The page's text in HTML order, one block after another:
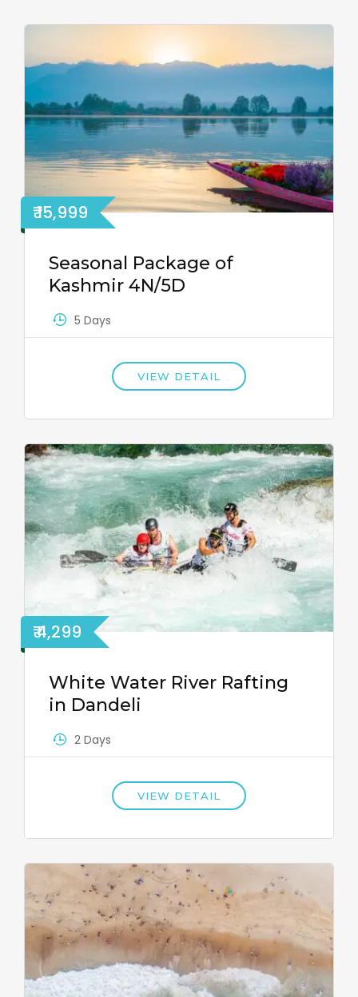
₹ 15,999
Seasonal Package of
Kashmir 4N/5D
5 Days
VIEW DETAIL
₹ 4,299
White Water River Rafting
in Dandeli
2 Days
VIEW DETAIL